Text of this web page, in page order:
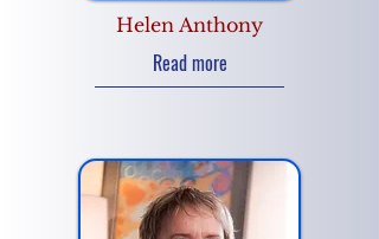
Helen Anthony
Read more